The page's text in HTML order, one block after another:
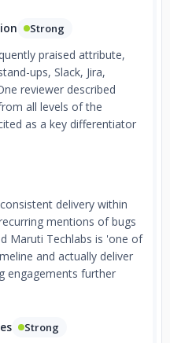
Strong
praised attribute,
ups, Slack, Jira,
reviewer described
all levels of the
as a key differentiator
delivery within
mentions of bugs
Maruti Techlabs is 'one of
and actually deliver
engagements further
Strong